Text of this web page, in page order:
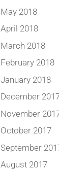
May 2018
April 2018
March 2018
February 2018
January 2018
December
November
October 2017
September
August 2017